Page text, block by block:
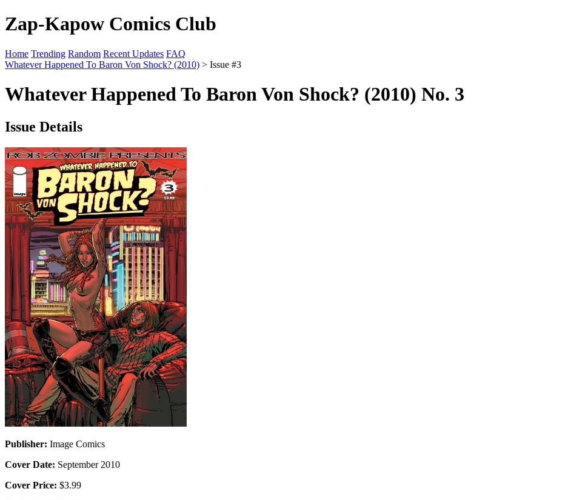
Zap-Kapow Comics Club
Home Trending Random Recent Updates FAQ
Whatever Happened To Baron Von Shock? (2010) > Issue #3
Whatever Happened To Baron Von Shock? (2010) No. 3
Issue Details
Publisher: Image Comics
Cover Date: September 2010
Cover Price: $3.99